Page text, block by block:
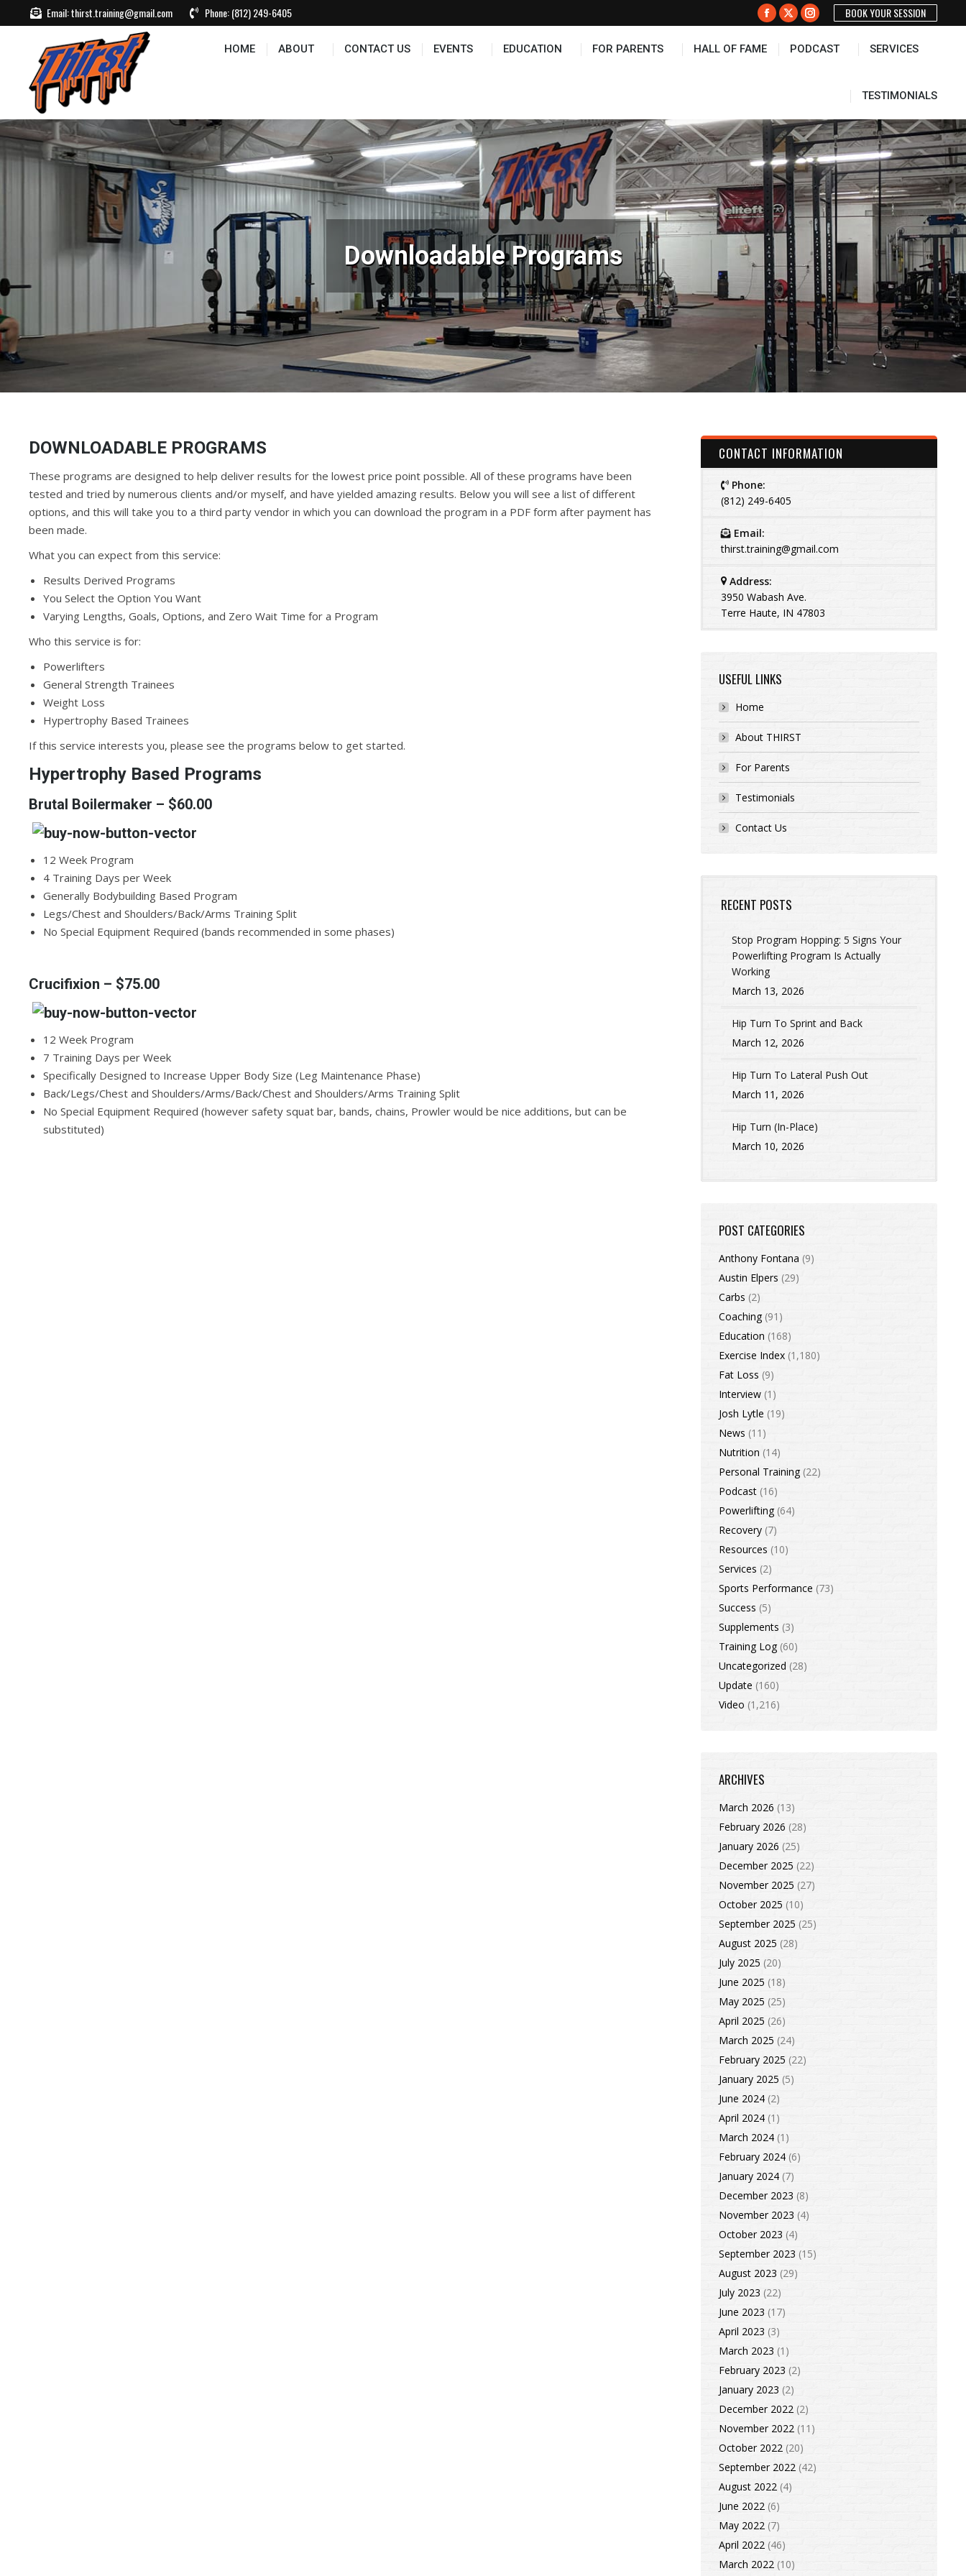
Email:thirst.training@gmail.com Phone:(812) 249-6405
Facebook
page
opens
X
Instagram
BOOK YOUR SESSION
HOME ABOUT CONTACT US EVENTS EDUCATION FOR PARENTS HALL OF FAME PODCAST SERVICES
TESTIMONIALS
Downloadable Programs
DOWNLOADABLE PROGRAMS
These programs are designed to help deliver results for the lowest price point possible. All of these programs have been
tested and tried by numerous clients and/or myself, and have yielded amazing results. Below you will see a list of different
options, and this will take you to a third party vendor in which you can download the program in a PDF form after payment has
been made.
What you can expect from this service:
Results Derived Programs
You Select the Option You Want
Varying Lengths, Goals, Options, and Zero Wait Time for a Program
Who this service is for:
Powerlifters
General Strength Trainees
Weight Loss
Hypertrophy Based Trainees
If this service interests you, please see the programs below to get started.
Hypertrophy Based Programs
Brutal Boilermaker – $60.00
12 Week Program
4 Training Days per Week
Generally Bodybuilding Based Program
Legs/Chest and Shoulders/Back/Arms Training Split
No Special Equipment Required (bands recommended in some phases)
Crucifixion – $75.00
12 Week Program
7 Training Days per Week
Specifically Designed to Increase Upper Body Size (Leg Maintenance Phase)
Back/Legs/Chest and Shoulders/Arms/Back/Chest and Shoulders/Arms Training Split
No Special Equipment Required (however safety squat bar, bands, chains, Prowler would be nice additions, but can be
substituted)
CONTACT INFORMATION
Phone:
(812) 249-6405
Email:
thirst.training@gmail.com
Address:
3950 Wabash Ave.
Terre Haute, IN 47803
USEFUL LINKS
Home
About THIRST
For Parents
Testimonials
Contact Us
RECENT POSTS
Stop Program Hopping: 5 Signs Your
Powerlifting Program Is Actually
Working
March 13, 2026
Hip Turn To Sprint and Back
March 12, 2026
Hip Turn To Lateral Push Out
March 11, 2026
Hip Turn (In-Place)
March 10, 2026
POST CATEGORIES
Anthony Fontana (9)
Austin Elpers (29)
Carbs (2)
Coaching(91)
Education (168)
Exercise Index (1,180)
Fat Loss (9)
Interview (1)
Josh Lytle (19)
News (11)
Nutrition (14)
Personal Training(22)
Podcast (16)
Powerlifting(64)
Recovery (7)
Resources (10)
Services (2)
Sports Performance (73)
Success (5)
Supplements (3)
Training Log(60)
Uncategorized (28)
Update (160)
Video (1,216)
ARCHIVES
March 2026 (13)
February 2026 (28)
January 2026 (25)
December 2025 (22)
November 2025 (27)
October 2025 (10)
September 2025 (25)
August 2025 (28)
July 2025 (20)
June 2025 (18)
May 2025 (25)
April 2025 (26)
March 2025 (24)
February 2025 (22)
January 2025 (5)
June 2024 (2)
April 2024 (1)
March 2024 (1)
February 2024 (6)
January 2024 (7)
December 2023 (8)
November 2023 (4)
October 2023 (4)
September 2023 (15)
August 2023 (29)
July 2023 (22)
June 2023 (17)
April 2023 (3)
March 2023 (1)
February 2023 (2)
January 2023 (2)
December 2022 (2)
November 2022 (11)
October 2022 (20)
September 2022 (42)
August 2022 (4)
June 2022 (6)
May 2022 (7)
April 2022 (46)
March 2022 (10)
HOME ABOUT CONTACT US SERVICES TESTIMONIALS